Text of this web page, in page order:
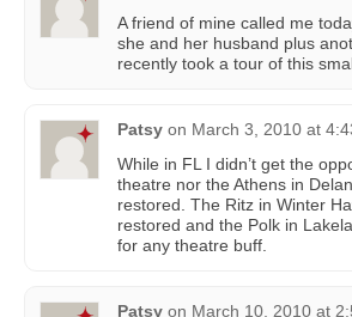
A friend of mine called me
she and her husband plus
recently took a tour of this
Patsy on March 3, 2010 at
While in FL I didn’t get the
theatre nor the Athens in
restored. The Ritz in Winter
restored and the Polk in
for any theatre buff.
Patsy on March 10, 2010 at